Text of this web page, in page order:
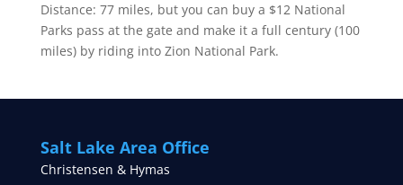
Distance: 77 miles, but you can buy a $12 National
Parks pass at the gate and make it a full century (100
miles) by riding into Zion National Park.
Salt Lake Area Office
Christensen & Hymas